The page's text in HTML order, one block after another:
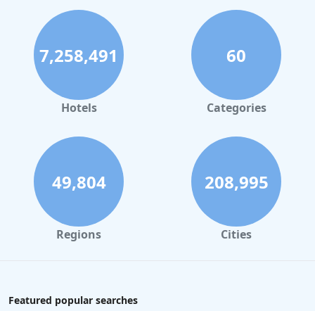
Dog Friendly Hotels in Whitby
Dog Friendly Hotels in Bristol
Dog Friendly Hotels in Dorset
Dog Friendly Hotels in Bournemouth
Dog Friendly Hotels in Manchester
Dog Friendly Hotels in Torquay
Dog Friendly Hotels in Inverness
Dog Friendly Hotels in Sussex
Dog Friendly Hotels in Plymouth
Dog Friendly Hotels in Aberystwyth
7,258,491
Hotels
60
Categories
49,804
Regions
208,995
Cities
Featured popular searches